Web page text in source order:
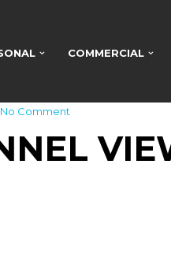
COMMERCIAL
No Comment